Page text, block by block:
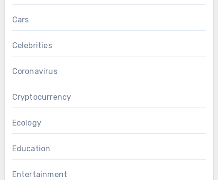
Cars
Celebrities
Coronavirus
Cryptocurrency
Ecology
Education
Entertainment